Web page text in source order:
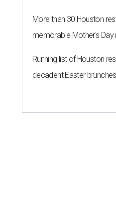
More than 30 Houston
memorable Mother's Day
Running list of Houston
decadent Easter brunches